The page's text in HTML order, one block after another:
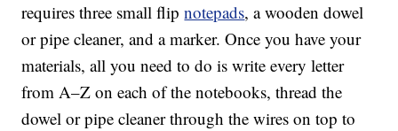
requires three small flipnotepads, a wooden dowel
or pipe cleaner, and a marker. Once you have your
materials, all you need to do is write every letter
from A–Z on each of the notebooks, thread the
dowel or pipe cleaner through the wires on top to